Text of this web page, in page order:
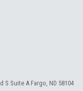
S Suite A Fargo, ND 58104